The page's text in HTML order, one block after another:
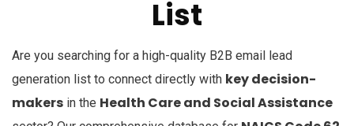
List
Are you searching for a high-quality B2B email lead
generation list to connect directly with key decision-
makers in the Health Care and Social Assistance